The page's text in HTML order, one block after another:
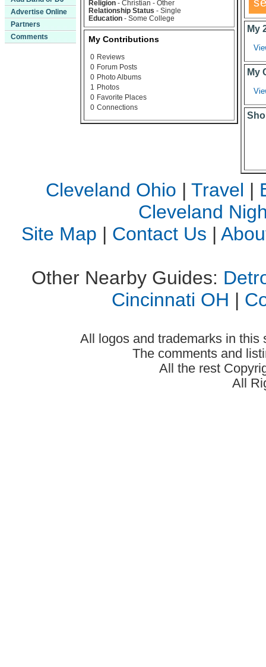
Advertise Online
Partners
Comments
Religion - Christian - Other
Relationship Status - Single
Education - Some College
My Contributions
0 Reviews
0 Forum Posts
0 Photo Albums
1 Photos
0 Favorite Places
0 Connections
My
My
Cleveland Ohio | Travel |
Cleveland
Site Map | Contact Us |
Other Nearby Guides:
Cincinnati OH |
All logos and trademarks in this
The comments and
All the rest
All